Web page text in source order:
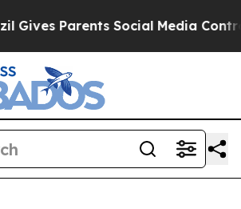
Social Media Controls for Their